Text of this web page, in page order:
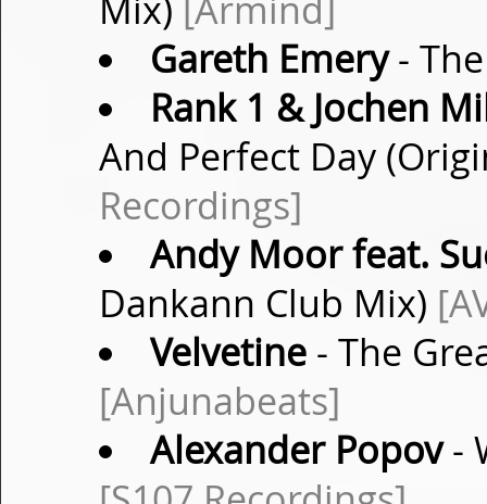
Mix) [Armind]
Gareth Emery-
Rank 1 & Jochen
And Perfect Day
Recordings]
Andy Moor feat.
Dankann Club Mix)
Velvetine- The
[Anjunabeats]
Alexander Popov-